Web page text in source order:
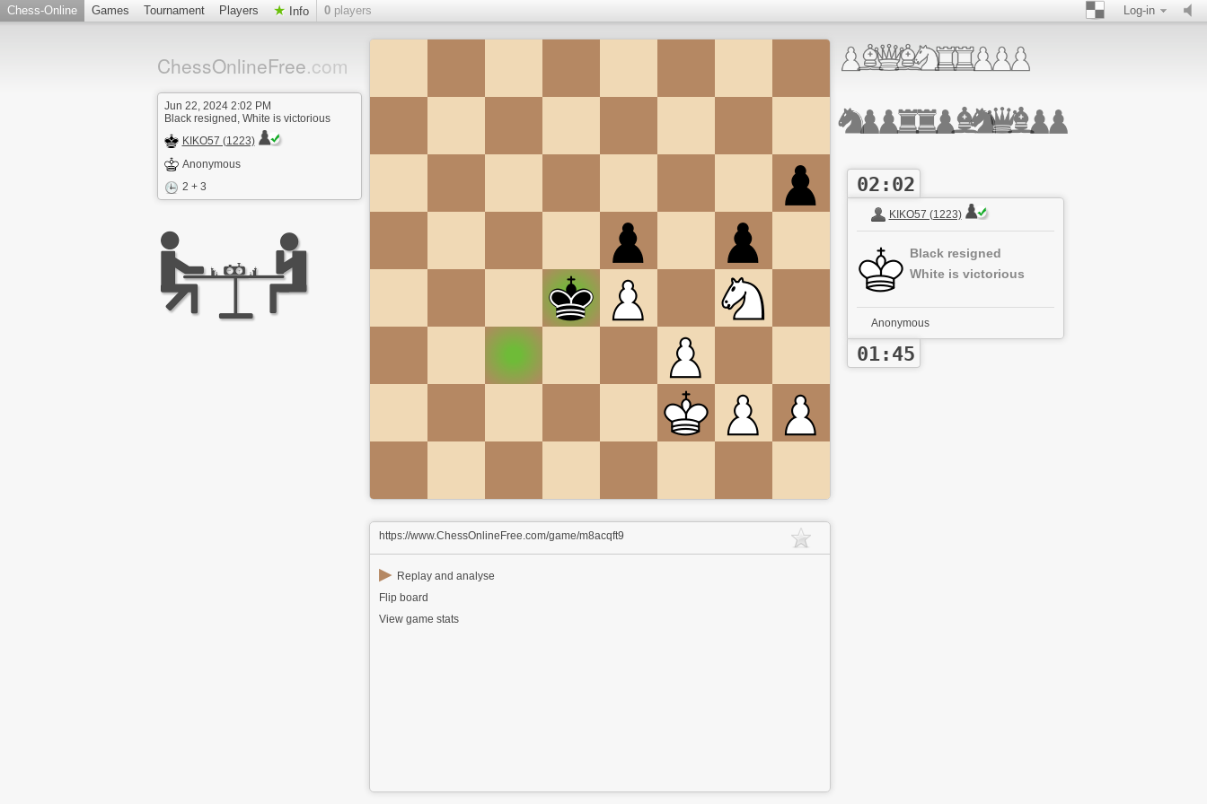
Chess-Online Games Tournament Players Info 0 players Log-in
ChessOnlineFree.com
Jun 22, 2024 2:02 PM
Black resigned, White is victorious
KIKO57 (1223)
Anonymous
2 + 3
02:02
KIKO57 (1223)
Black resigned
White is victorious
Anonymous
01:45
https://www.ChessOnlineFree.com/game/m8acqft9
▶ Replay and analyse
Flip board
View game stats